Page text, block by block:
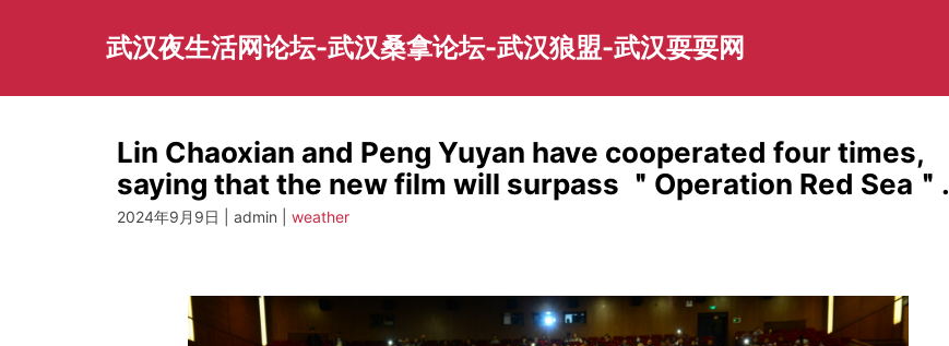
武汉夜生活网论坛-武汉桑拿论坛-武汉狼盟-武汉耍耍网
Lin Chaoxian and Peng Yuyan have cooperated four times,
saying that the new film will surpass ＂Operation Red Sea＂.
2024年9月9日 | admin | weather